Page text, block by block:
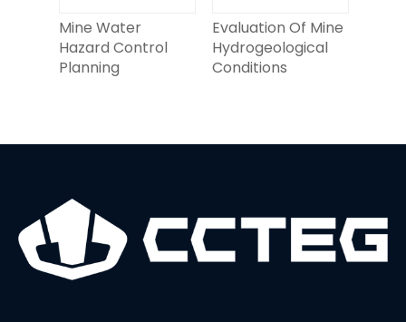
Mine Water
Hazard Control
Planning
Evaluation Of Mine
Hydrogeological
Conditions